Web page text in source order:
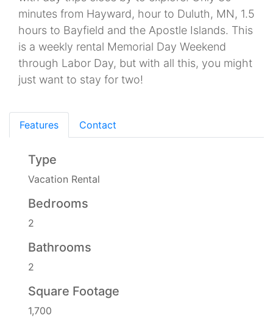
minutes from Hayward, hour to Duluth, MN, 1.5
hours to Bayfield and the Apostle Islands. This
is a weekly rental Memorial Day Weekend
through Labor Day, but with all this, you might
just want to stay for two!
Features Contact
Type
Vacation Rental
Bedrooms
2
Bathrooms
2
Square Footage
1,700